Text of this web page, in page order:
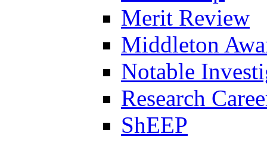
Merit Review
Middleton
Notable
Research
ShEEP